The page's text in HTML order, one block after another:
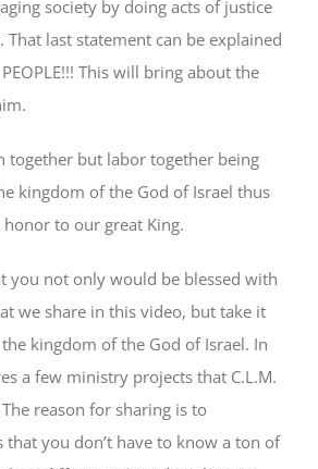
society by doing acts of justice
That last statement can be explained
This will bring about the
together but labor together being
kingdom of the God of Israel thus
to our great King.
you not only would be blessed with
we share in this video, but take it
kingdom of the God of Israel. In
a few ministry projects that C.L.M.
reason for sharing is to
that you don’t have to know a ton of